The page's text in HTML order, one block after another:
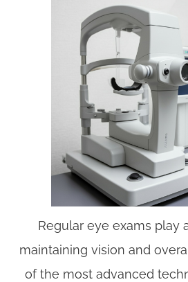
Regular eye exams play
maintaining vision and
of the most advanced